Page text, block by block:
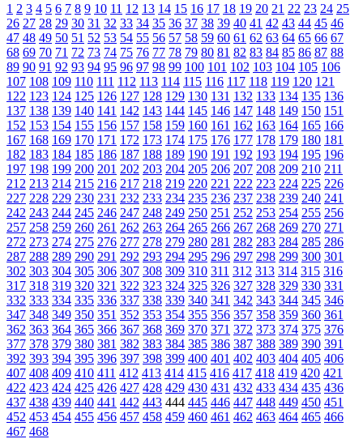
1 2 3 4 5 6 7 8 9 10 11 12 13 14 15 16 17 18 19 20 21 22 23 24 25
26 27 28 29 30 31 32 33 34 35 36 37 38 39 40 41 42 43 44 45 46
47 48 49 50 51 52 53 54 55 56 57 58 59 60 61 62 63 64 65 66 67
68 69 70 71 72 73 74 75 76 77 78 79 80 81 82 83 84 85 86 87 88
89 90 91 92 93 94 95 96 97 98 99 100 101 102 103 104 105 106
107 108 109 110 111 112 113 114 115 116 117 118 119 120 121
122 123 124 125 126 127 128 129 130 131 132 133 134 135 136
137 138 139 140 141 142 143 144 145 146 147 148 149 150 151
152 153 154 155 156 157 158 159 160 161 162 163 164 165 166
167 168 169 170 171 172 173 174 175 176 177 178 179 180 181
182 183 184 185 186 187 188 189 190 191 192 193 194 195 196
197 198 199 200 201 202 203 204 205 206 207 208 209 210 211
212 213 214 215 216 217 218 219 220 221 222 223 224 225 226
227 228 229 230 231 232 233 234 235 236 237 238 239 240 241
242 243 244 245 246 247 248 249 250 251 252 253 254 255 256
257 258 259 260 261 262 263 264 265 266 267 268 269 270 271
272 273 274 275 276 277 278 279 280 281 282 283 284 285 286
287 288 289 290 291 292 293 294 295 296 297 298 299 300 301
302 303 304 305 306 307 308 309 310 311 312 313 314 315 316
317 318 319 320 321 322 323 324 325 326 327 328 329 330 331
332 333 334 335 336 337 338 339 340 341 342 343 344 345 346
347 348 349 350 351 352 353 354 355 356 357 358 359 360 361
362 363 364 365 366 367 368 369 370 371 372 373 374 375 376
377 378 379 380 381 382 383 384 385 386 387 388 389 390 391
392 393 394 395 396 397 398 399 400 401 402 403 404 405 406
407 408 409 410 411 412 413 414 415 416 417 418 419 420 421
422 423 424 425 426 427 428 429 430 431 432 433 434 435 436
437 438 439 440 441 442 443 444 445 446 447 448 449 450 451
452 453 454 455 456 457 458 459 460 461 462 463 464 465 466
467 468